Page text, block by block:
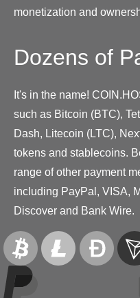
monetization and
Dozens of
It's in the name!
such as Bitcoin (BTC),
Dash, Litecoin (LTC),
tokens and stablecoins.
range of other payment
including PayPal, VISA,
Discover and Bank Wire.